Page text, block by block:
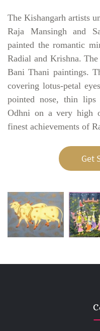
The Kishangarh artists
Raja Mansingh and
painted the romantic
Radial and Krishna.
Bani Thani paintings.
covering lotus-petal
pointed nose, thin
Odhni on a very high
finest achievements of
Get